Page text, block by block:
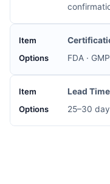
FDA ·
Lead Time
25–30